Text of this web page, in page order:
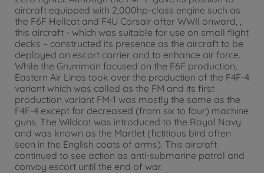
aircraft equipped with 2,000hp-class engine such as
the F6F Hellcat and F4U Corsair after WWII onward, ,
this aircraft - which was suitable for use on small flight
decks – constructed its presence as the aircraft to be
deployed on escort carrier and to enhance air force.
While the Grumman focused on the F6F production,
Eastern Air Lines took over the production of the F4F-4
variant which was called as the FM and its first
production variant FM-1 was mostly the same as the
F4F-4 except for decreased (from six to four) machine
guns. The Wildcat was introduced to the Royal Navy
and was known as the Martlet (fictitious bird often
seen in the English coats of arms). This aircraft
continued to see action as anti-submarine patrol and
convoy escort until the end of war.